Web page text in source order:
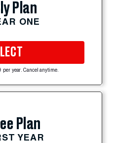
Plan
ONE
per year. Cancel anytime.
Plan
YEAR